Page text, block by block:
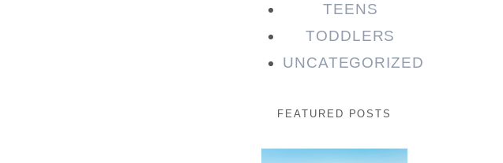
TEENS
TODDLERS
UNCATEGORIZED
FEATURED POSTS